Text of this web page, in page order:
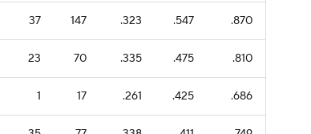
37 147 .323 .547 .870
23 70 .335 .475 .810
1 17 .261 .425 .686